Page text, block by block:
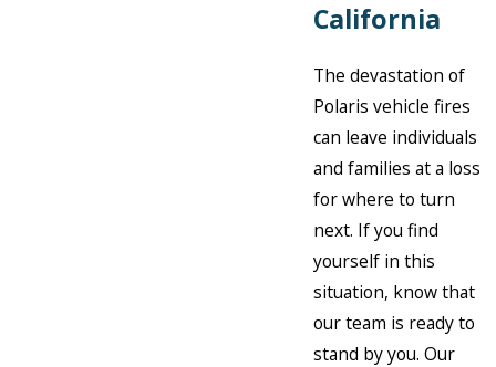
California
The devastation of
Polaris vehicle fires
can leave individuals
and families at a loss
for where to turn
next. If you find
yourself in this
situation, know that
our team is ready to
stand by you. Our